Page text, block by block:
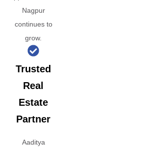
Nagpur
continues to
grow.
Trusted
Real
Estate
Partner
Aaditya